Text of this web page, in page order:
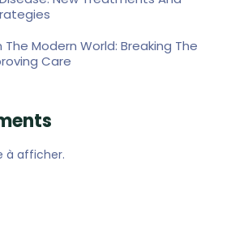
Modern World: Breaking The
Care
à afficher.